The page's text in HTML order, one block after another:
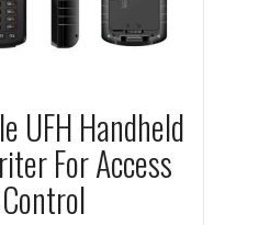
UFH Handheld
For Access
Control